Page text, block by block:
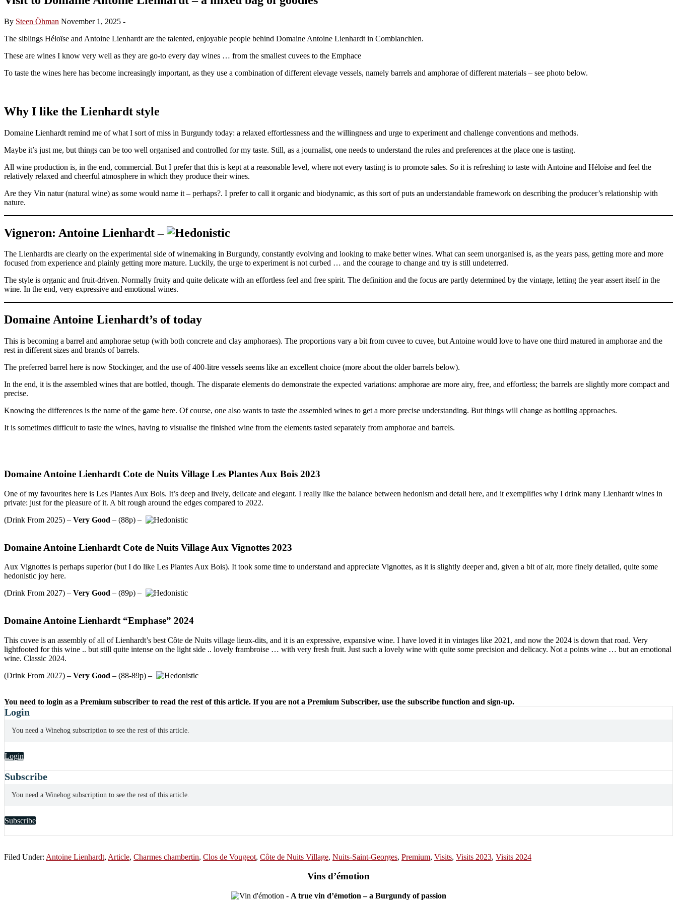
By Steen Öhman November 1, 2025 -
The siblings Héloïse and Antoine Lienhardt are the talented, enjoyable people behind Domaine Antoine Lienhardt in Comblanchien.
These are wines I know very well as they are go-to every day wines … from the smallest cuvees to the Emphace
To taste the wines here has become increasingly important, as they use a combination of different elevage vessels, namely barrels and amphorae of different materials – see photo below.
Why I like the Lienhardt style
Domaine Lienhardt remind me of what I sort of miss in Burgundy today: a relaxed effortlessness and the willingness and urge to experiment and challenge conventions and methods.
Maybe it’s just me, but things can be too well organised and controlled for my taste. Still, as a journalist, one needs to understand the rules and preferences at the place one is tasting.
All wine production is, in the end, commercial. But I prefer that this is kept at a reasonable level, where not every tasting is to promote sales. So it is refreshing to taste with Antoine and Héloïse and feel the
relatively relaxed and cheerful atmosphere in which they produce their wines.
Are they Vin natur (natural wine) as some would name it – perhaps?. I prefer to call it organic and biodynamic, as this sort of puts an understandable framework on describing the producer’s relationship with
nature.
Vigneron: Antoine Lienhardt –
The Lienhardts are clearly on the experimental side of winemaking in Burgundy, constantly evolving and looking to make better wines. What can seem unorganised is, as the years pass, getting more and more
focused from experience and plainly getting more mature. Luckily, the urge to experiment is not curbed … and the courage to change and try is still undeterred.
The style is organic and fruit-driven. Normally fruity and quite delicate with an effortless feel and free spirit. The definition and the focus are partly determined by the vintage, letting the year assert itself in the
wine. In the end, very expressive and emotional wines.
Domaine Antoine Lienhardt’s of today
This is becoming a barrel and amphorae setup (with both concrete and clay amphoraes). The proportions vary a bit from cuvee to cuvee, but Antoine would love to have one third matured in amphorae and the
rest in different sizes and brands of barrels.
The preferred barrel here is now Stockinger, and the use of 400-litre vessels seems like an excellent choice (more about the older barrels below).
In the end, it is the assembled wines that are bottled, though. The disparate elements do demonstrate the expected variations: amphorae are more airy, free, and effortless; the barrels are slightly more compact and
precise.
Knowing the differences is the name of the game here. Of course, one also wants to taste the assembled wines to get a more precise understanding. But things will change as bottling approaches.
It is sometimes difficult to taste the wines, having to visualise the finished wine from the elements tasted separately from amphorae and barrels.
Domaine Antoine Lienhardt Cote de Nuits Village Les Plantes Aux Bois 2023
One of my favourites here is Les Plantes Aux Bois. It’s deep and lively, delicate and elegant. I really like the balance between hedonism and detail here, and it exemplifies why I drink many Lienhardt wines in
private: just for the pleasure of it. A bit rough around the edges compared to 2022.
(Drink From 2025) – Very Good – (88p) –
Domaine Antoine Lienhardt Cote de Nuits Village Aux Vignottes 2023
Aux Vignottes is perhaps superior (but I do like Les Plantes Aux Bois). It took some time to understand and appreciate Vignottes, as it is slightly deeper and, given a bit of air, more finely detailed, quite some
hedonistic joy here.
(Drink From 2027) – Very Good – (89p) –
Domaine Antoine Lienhardt “Emphase” 2024
This cuvee is an assembly of all of Lienhardt’s best Côte de Nuits village lieux-dits, and it is an expressive, expansive wine. I have loved it in vintages like 2021, and now the 2024 is down that road. Very
lightfooted for this wine .. but still quite intense on the light side .. lovely frambroise … with very fresh fruit. Just such a lovely wine with quite some precision and delicacy. Not a points wine … but an emotional
wine. Classic 2024.
(Drink From 2027) – Very Good – (88-89p) –
You need to login as a Premium subscriber to read the rest of this article. If you are not a Premium Subscriber, use the subscribe function and sign-up.
Login
You need a Winehog subscription to see the rest of this article.
Login
Subscribe
You need a Winehog subscription to see the rest of this article.
Subscribe
Filed Under: Antoine Lienhardt, Article, Charmes chambertin, Clos de Vougeot, Côte de Nuits Village, Nuits-Saint-Georges, Premium, Visits, Visits 2023, Visits 2024
Vins d’émotion
- A true vin d’émotion – a Burgundy of passion